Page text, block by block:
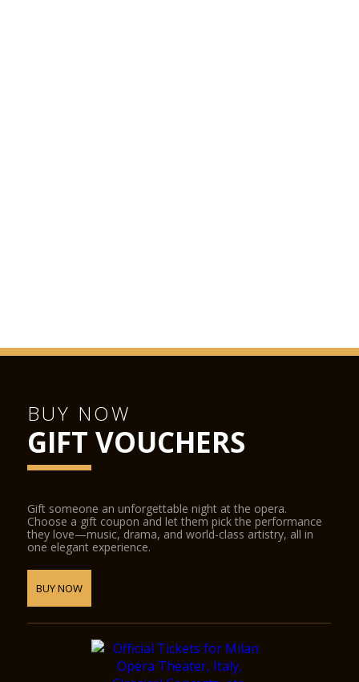
BUY NOW
GIFT VOUCHERS
Gift someone an unforgettable night at the opera.
Choose a gift coupon and let them pick the performance
they love—music, drama, and world-class artistry, all in
one elegant experience.
BUY NOW